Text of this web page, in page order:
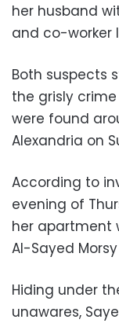
her husband
and co-worker
Both suspects
the grisly
were found
Alexandria on
According to
evening of
her apartment
Al-Sayed
Hiding under
unawares,